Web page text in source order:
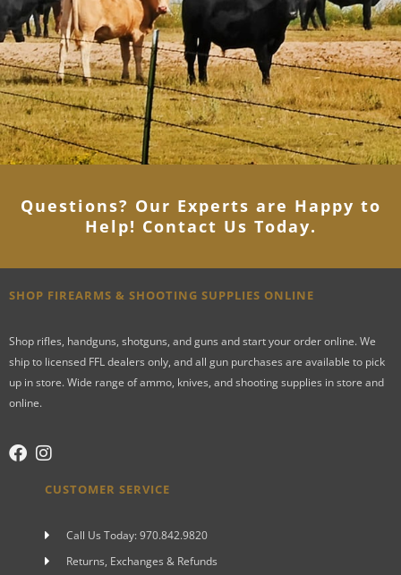
Questions? Our Experts are Happy to
Help! Contact Us Today.
SHOP FIREARMS & SHOOTING SUPPLIES ONLINE
Shop rifles, handguns, shotguns, and guns and start your order online. We
ship to licensed FFL dealers only, and all gun purchases are available to pick
up in store. Wide range of ammo, knives, and shooting supplies in store and
online.
CUSTOMER SERVICE
Call Us Today: 970.842.9820
Returns, Exchanges & Refunds